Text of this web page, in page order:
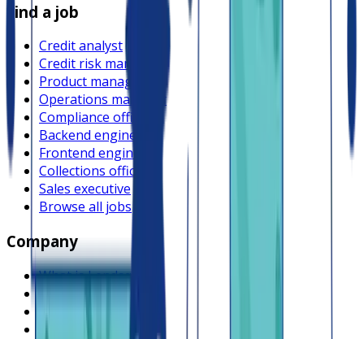
Find a job
Credit analyst
Credit risk manager
Product manager
Operations manager
Compliance officer
Backend engineer
Frontend engineer
Collections officer
Sales executive
Browse all jobs
Company
What is Lendsqr
About Lendsqr
Regions
Careers